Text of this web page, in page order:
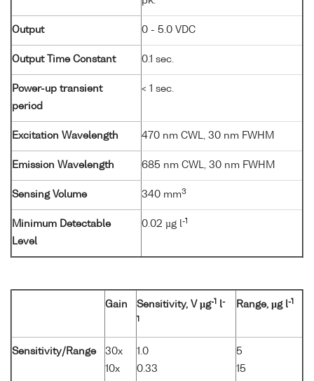
Output 0 - 5.0 VDC
Output Time Constant 0.1 sec.
Power-up transient
period
< 1 sec.
Excitation Wavelength 470 nm CWL, 30 nm FWHM
Emission Wavelength 685 nm CWL, 30 nm FWHM
Sensing Volume 340 mm3
Minimum Detectable
Level
0.02 µg l-1
Gain Sensitivity, V µg-1 l-
1
Range, µg l-1
Sensitivity/Range
30x
10x
1.0
0.33
5
15